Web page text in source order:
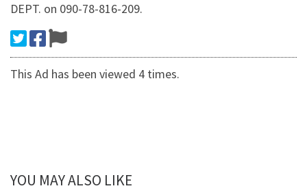
DEPT. on 090-78-816-209.
This Ad has been viewed 4 times.
YOU MAY ALSO LIKE